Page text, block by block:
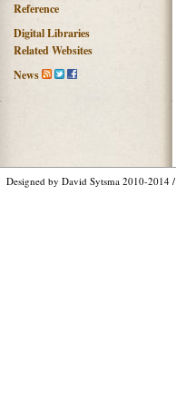
Reference
Digital Libraries
Related Websites
News
Designed by David Sytsma 2010-2014 /